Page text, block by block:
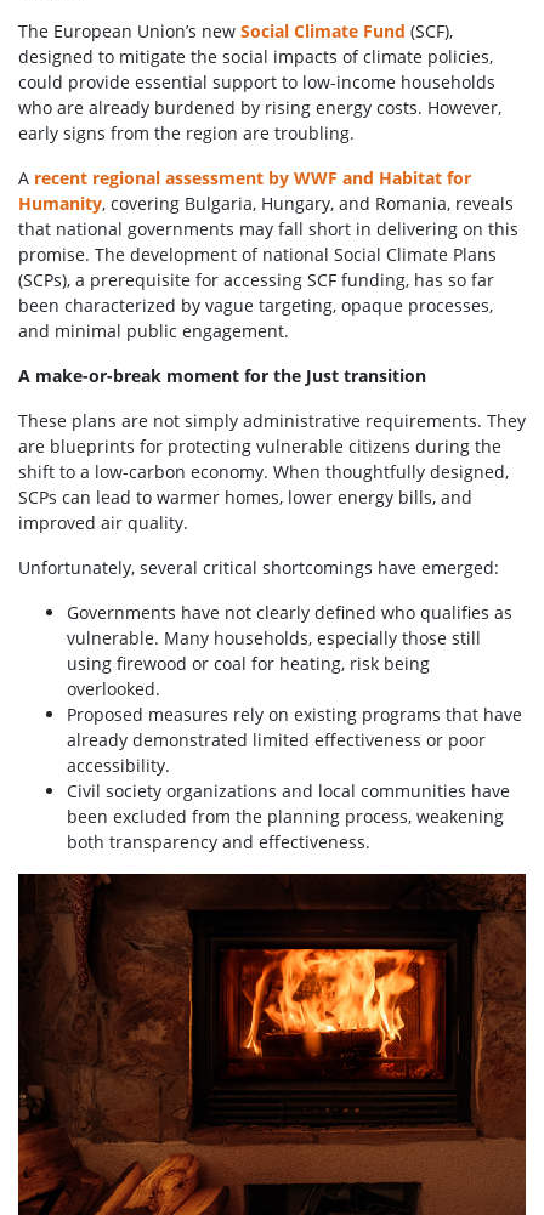
The European Union’s new Social Climate Fund (SCF),
designed to mitigate the social impacts of climate policies,
could provide essential support to low-income households
who are already burdened by rising energy costs. However,
early signs from the region are troubling.
A recent regional assessment by WWF and Habitat for
Humanity, covering Bulgaria, Hungary, and Romania, reveals
that national governments may fall short in delivering on this
promise. The development of national Social Climate Plans
(SCPs), a prerequisite for accessing SCF funding, has so far
been characterized by vague targeting, opaque processes,
and minimal public engagement.
A make-or-break moment for the Just transition
These plans are not simply administrative requirements. They
are blueprints for protecting vulnerable citizens during the
shift to a low-carbon economy. When thoughtfully designed,
SCPs can lead to warmer homes, lower energy bills, and
improved air quality.
Unfortunately, several critical shortcomings have emerged:
Governments have not clearly defined who qualifies as
vulnerable. Many households, especially those still
using firewood or coal for heating, risk being
overlooked.
Proposed measures rely on existing programs that have
already demonstrated limited effectiveness or poor
accessibility.
Civil society organizations and local communities have
been excluded from the planning process, weakening
both transparency and effectiveness.